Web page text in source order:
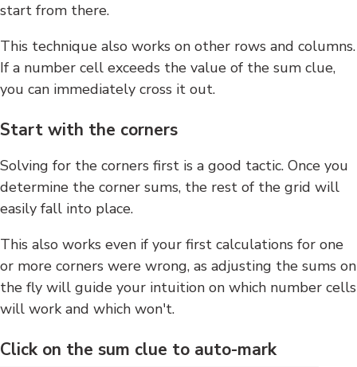
start from there.
This technique also works on other rows and columns.
If a number cell exceeds the value of the sum clue,
you can immediately cross it out.
Start with the corners
Solving for the corners first is a good tactic. Once you
determine the corner sums, the rest of the grid will
easily fall into place.
This also works even if your first calculations for one
or more corners were wrong, as adjusting the sums on
the fly will guide your intuition on which number cells
will work and which won't.
Click on the sum clue to auto-mark